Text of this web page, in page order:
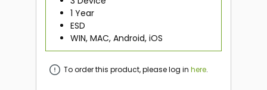
1 Year
ESD
WIN, MAC, Android, iOS
To order this product, please log inhere.